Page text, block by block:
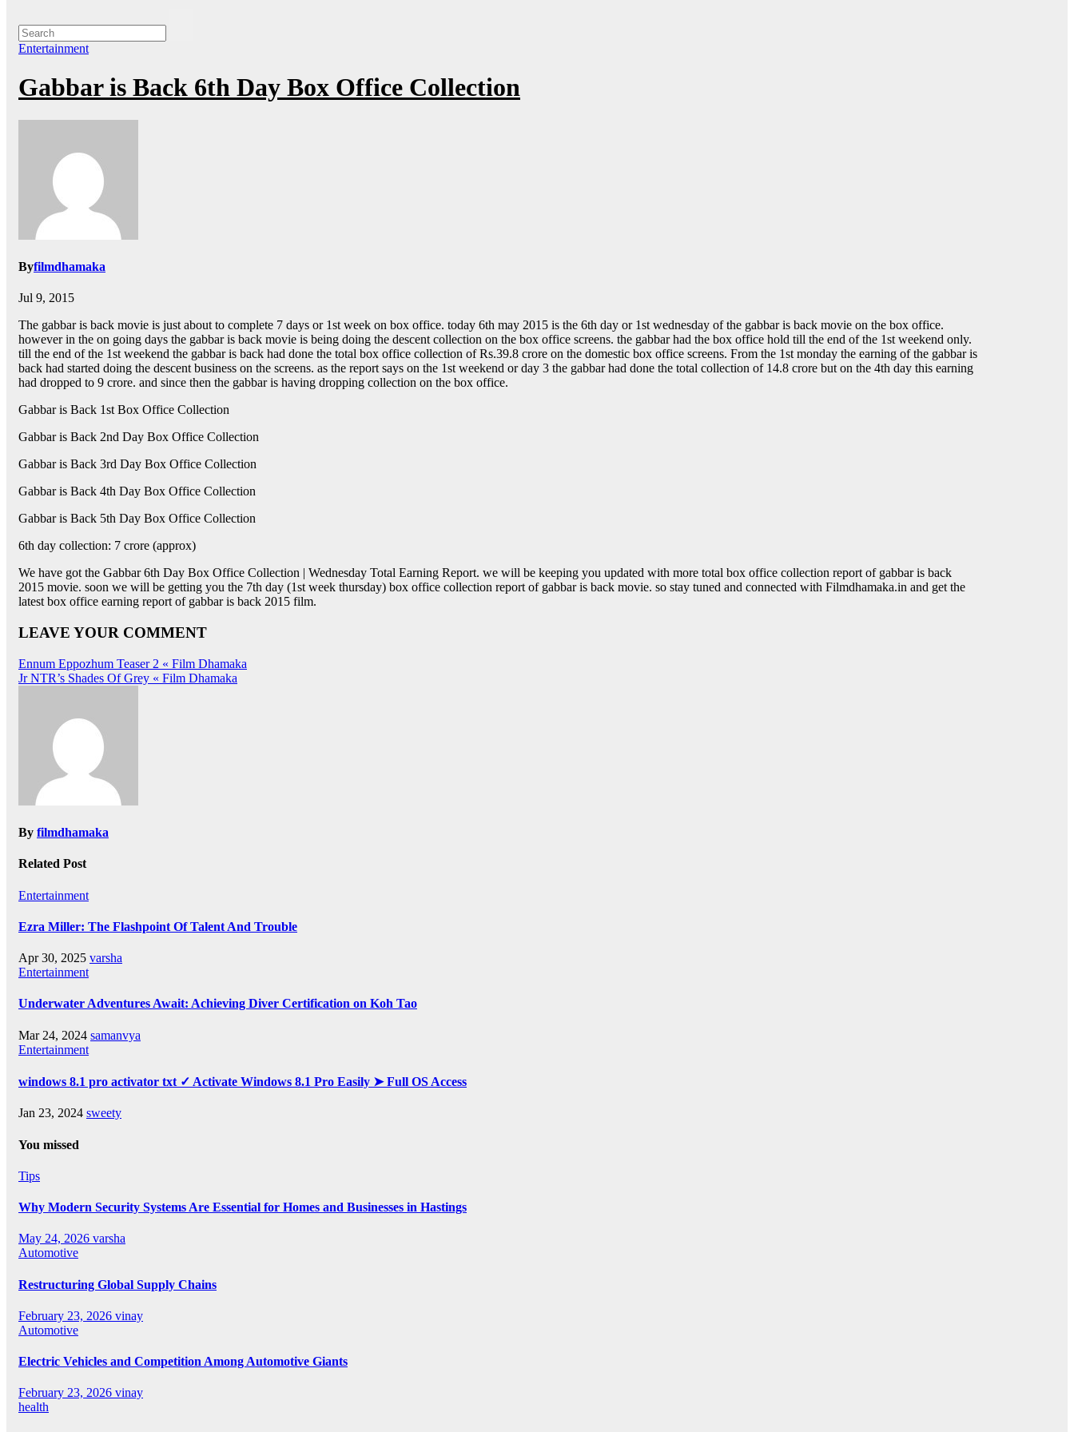
Entertainment
Gabbar is Back 6th Day Box Office Collection
Byfilmdhamaka
Jul 9, 2015
The gabbar is back movie is just about to complete 7 days or 1st week on box office. today 6th may 2015 is the 6th day or 1st wednesday of the gabbar is back movie on the box office.
however in the on going days the gabbar is back movie is being doing the descent collection on the box office screens. the gabbar had the box office hold till the end of the 1st weekend only.
till the end of the 1st weekend the gabbar is back had done the total box office collection of Rs.39.8 crore on the domestic box office screens. From the 1st monday the earning of the gabbar is
back had started doing the descent business on the screens. as the report says on the 1st weekend or day 3 the gabbar had done the total collection of 14.8 crore but on the 4th day this earning
had dropped to 9 crore. and since then the gabbar is having dropping collection on the box office.
Gabbar is Back 1st Box Office Collection
Gabbar is Back 2nd Day Box Office Collection
Gabbar is Back 3rd Day Box Office Collection
Gabbar is Back 4th Day Box Office Collection
Gabbar is Back 5th Day Box Office Collection
6th day collection: 7 crore (approx)
We have got the Gabbar 6th Day Box Office Collection | Wednesday Total Earning Report. we will be keeping you updated with more total box office collection report of gabbar is back
2015 movie. soon we will be getting you the 7th day (1st week thursday) box office collection report of gabbar is back movie. so stay tuned and connected with Filmdhamaka.in and get the
latest box office earning report of gabbar is back 2015 film.
LEAVE YOUR COMMENT
Post
navigation
Ennum Eppozhum Teaser 2 « Film Dhamaka
Jr NTR’s Shades Of Grey « Film Dhamaka
By filmdhamaka
Related Post
Entertainment
Ezra Miller: The Flashpoint Of Talent And Trouble
Apr 30, 2025 varsha
Entertainment
Underwater Adventures Await: Achieving Diver Certification on Koh Tao
Mar 24, 2024 samanvya
Entertainment
windows 8.1 pro activator txt ✓ Activate Windows 8.1 Pro Easily ➤ Full OS Access
Jan 23, 2024 sweety
You missed
Tips
Why Modern Security Systems Are Essential for Homes and Businesses in Hastings
May 24, 2026 varsha
Automotive
Restructuring Global Supply Chains
February 23, 2026 vinay
Automotive
Electric Vehicles and Competition Among Automotive Giants
February 23, 2026 vinay
health